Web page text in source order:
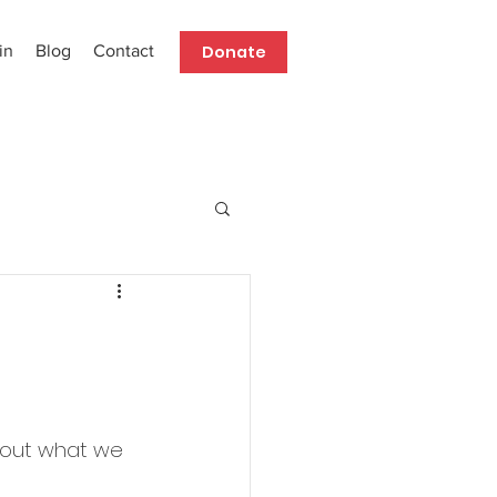
Blog Contact Donate
what we